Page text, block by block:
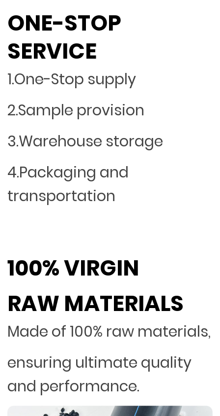
ONE-STOP
SERVICE
1.One-Stop supply
2.Sample provision
3.Warehouse storage
4.Packaging and
transportation
100% VIRGIN
RAW MATERIALS
Made of 100% raw materials,
ensuring ultimate quality
and performance.